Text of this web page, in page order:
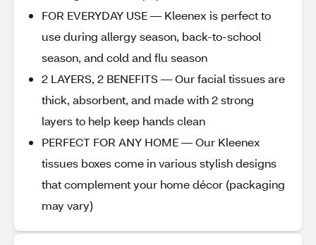
FOR EVERYDAY USE — Kleenex is perfect to
use during allergy season, back-to-school
season, and cold and flu season
2 LAYERS, 2 BENEFITS — Our facial tissues are
thick, absorbent, and made with 2 strong
layers to help keep hands clean
PERFECT FOR ANY HOME — Our Kleenex
tissues boxes come in various stylish designs
that complement your home décor (packaging
may vary)